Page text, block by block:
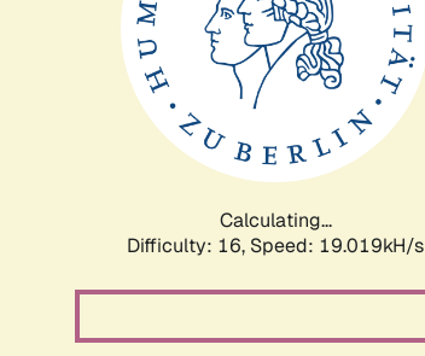
Calculating...
Difficulty: 16, Speed: 19.019kH/s